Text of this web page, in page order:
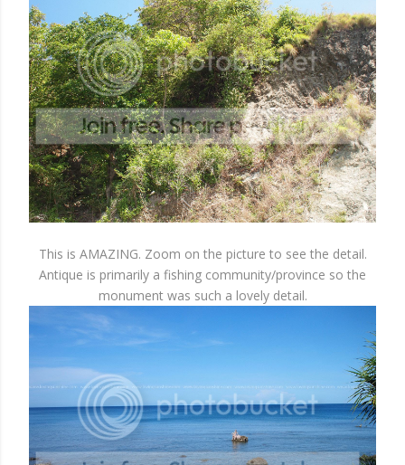
This is AMAZING. Zoom on the picture to see the detail.
Antique is primarily a fishing community/province so the
monument was such a lovely detail.